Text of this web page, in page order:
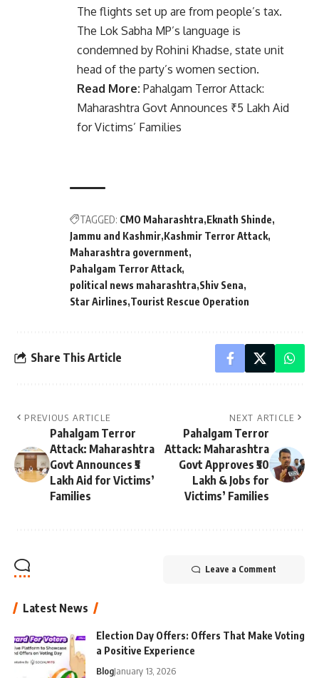
The flights set up are from people’s tax.
The Lok Sabha MP’s language is
condemned by Rohini Khadse, state unit
head of the party’s women section.
Read More: Pahalgam Terror Attack:
Maharashtra Govt Announces ₹5 Lakh Aid
for Victims’ Families
TAGGED: CMO Maharashtra Eknath Shinde
Jammu and Kashmir Kashmir Terror Attack
Maharashtra government
Pahalgam Terror Attack
political news maharashtra Shiv Sena
Star Airlines Tourist Rescue Operation
Share This Article
PREVIOUS ARTICLE
Pahalgam Terror
Attack: Maharashtra
Govt Announces ₹5
Lakh Aid for Victims’
Families
NEXT ARTICLE
Pahalgam Terror
Attack: Maharashtra
Govt Approves ₹50
Lakh & Jobs for
Victims’ Families
Leave a Comment
Latest News
Election Day Offers: Offers That Make Voting
a Positive Experience
BlogJanuary 13, 2026